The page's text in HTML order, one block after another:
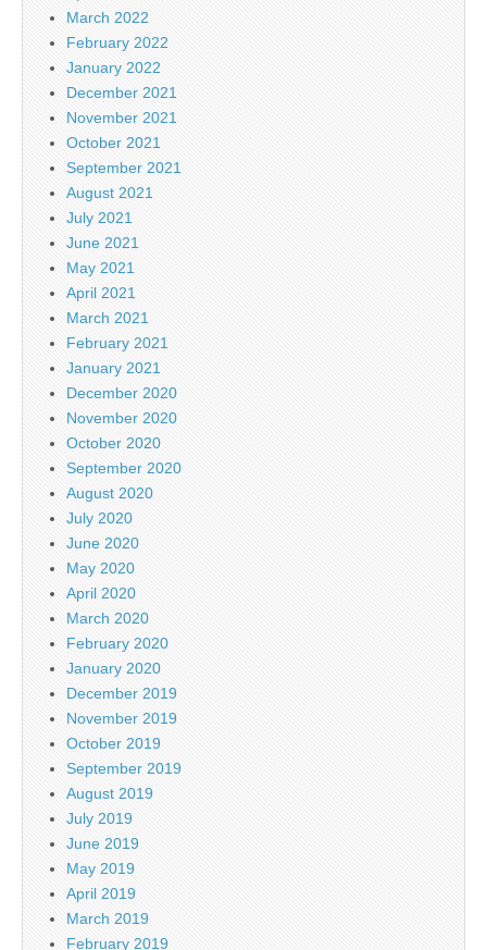
March 2022
February 2022
January 2022
December 2021
November 2021
October 2021
September 2021
August 2021
July 2021
June 2021
May 2021
April 2021
March 2021
February 2021
January 2021
December 2020
November 2020
October 2020
September 2020
August 2020
July 2020
June 2020
May 2020
April 2020
March 2020
February 2020
January 2020
December 2019
November 2019
October 2019
September 2019
August 2019
July 2019
June 2019
May 2019
April 2019
March 2019
February 2019